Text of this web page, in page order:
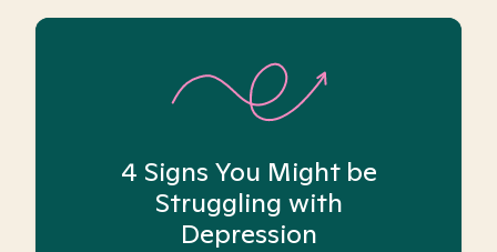
4 Signs You Might be
Struggling with
Depression